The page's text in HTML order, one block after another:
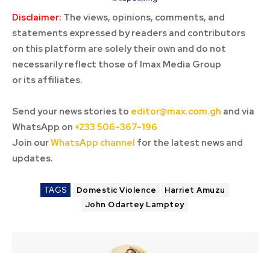
Disclaimer: The views, opinions, comments, and
statements expressed by readers and contributors
on this platform are solely their own and do not
necessarily reflect those of Imax Media Group
or its affiliates.
Send your news stories to editor@max.com.gh and via
WhatsApp on +233 506-367-196
Join ourWhatsApp channel for the latest news and
updates.
TAGS Domestic Violence
Harriet Amuzu
John Odartey Lamptey